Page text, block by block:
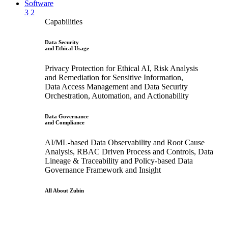
Software
3 2
Capabilities
Data Security
and Ethical Usage
Privacy Protection for Ethical AI, Risk Analysis
and Remediation for Sensitive Information,
Data Access Management and Data Security
Orchestration, Automation, and Actionability
Data Governance
and Compliance
AI/ML-based Data Observability and Root Cause
Analysis, RBAC Driven Process and Controls, Data
Lineage & Traceability and Policy-based Data
Governance Framework and Insight
All About Zubin